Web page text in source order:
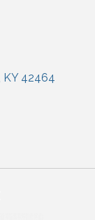
KY 42464